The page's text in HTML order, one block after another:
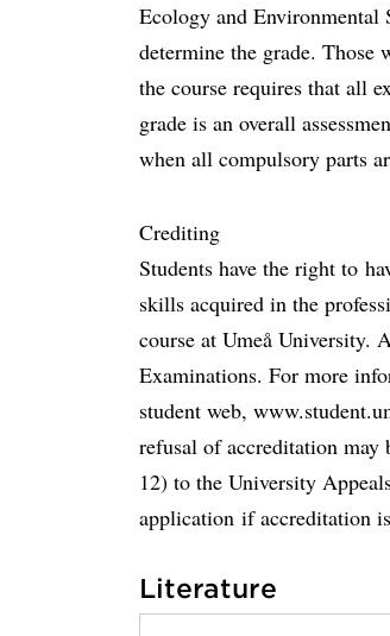
Ecology and Environmental
determine the grade. Those
the course requires that all
grade is an overall
when all compulsory parts
Crediting
Students have the right to
skills acquired in the
course at Umeå University.
Examinations. For more
student web,
refusal of accreditation may
12) to the University
application if accreditation
Literature